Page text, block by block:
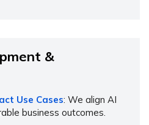
&
Use Cases: We align AI
business outcomes.